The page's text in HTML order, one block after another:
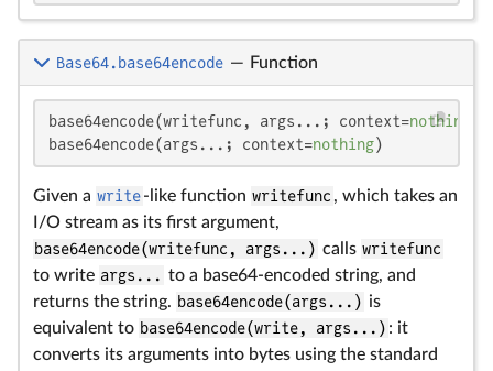
Base64.base64encode — Function
base64encode(writefunc, args...; context=nothing
base64encode(args...; context=nothing)
Given a write-like function writefunc , which takes an
I/O stream as its first argument,
base64encode(writefunc, args...) calls writefunc
to write args... to a base64-encoded string, and
returns the string. base64encode(args...) is
equivalent to base64encode(write, args...) : it
converts its arguments into bytes using the standard